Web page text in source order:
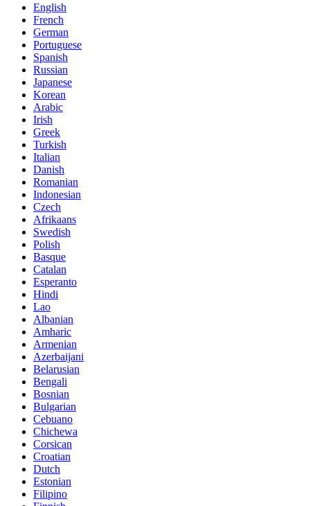
English
French
German
Portuguese
Spanish
Russian
Japanese
Korean
Arabic
Irish
Greek
Turkish
Italian
Danish
Romanian
Indonesian
Czech
Afrikaans
Swedish
Polish
Basque
Catalan
Esperanto
Hindi
Lao
Albanian
Amharic
Armenian
Azerbaijani
Belarusian
Bengali
Bosnian
Bulgarian
Cebuano
Chichewa
Corsican
Croatian
Dutch
Estonian
Filipino